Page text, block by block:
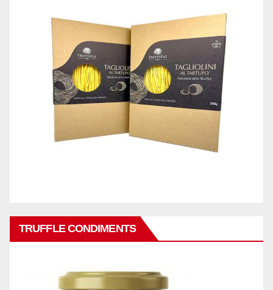
TRUFFLE CONDIMENTS